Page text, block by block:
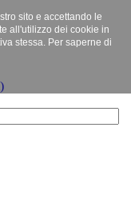
sito e accettando le
all'utilizzo dei cookie in
stessa. Per saperne di